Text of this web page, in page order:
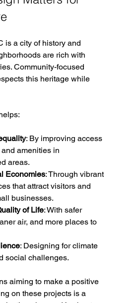
is a city of history and
are rich with
Community-focused
this heritage while
: By improving access
amenities in
areas.
Economies: Through vibrant
that attract visitors and
businesses.
of Life: With safer
air, and more places to
: Designing for climate
social challenges.
aiming to make a positive
on these projects is a